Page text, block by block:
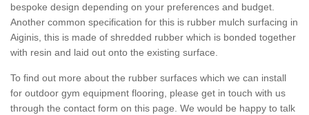
bespoke design depending on your preferences and budget.
Another common specification for this is rubber mulch surfacing in
Aiginis, this is made of shredded rubber which is bonded together
with resin and laid out onto the existing surface.
To find out more about the rubber surfaces which we can install
for outdoor gym equipment flooring, please get in touch with us
through the contact form on this page. We would be happy to talk